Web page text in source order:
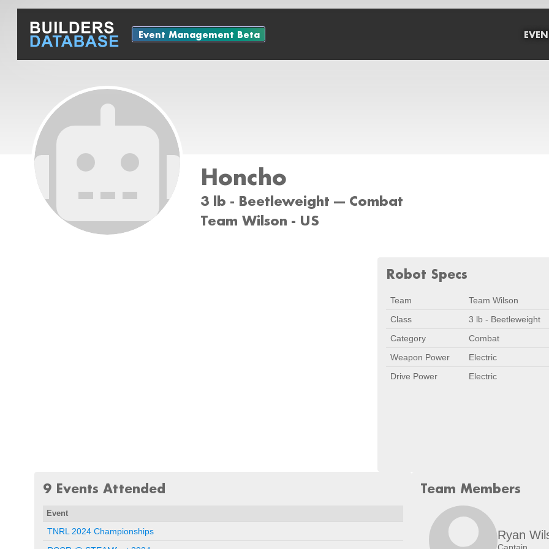
Event Management Beta
Honcho
3 lb - Beetleweight --- Combat
Team Wilson - US
Robot Specs
Team
Team Wilson
Class
3 lb - Beetleweight
Category
Combat
Weapon Power
Electric
Drive Power
Electric
9 Events Attended
Event Date
TNRL 2024 Championships
Chapel Hill,
Team Members
Ryan
Captain